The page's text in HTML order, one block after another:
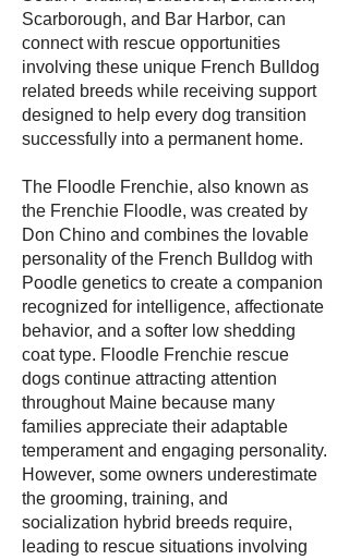
Scarborough, and Bar Harbor, can
connect with rescue opportunities
involving these unique French Bulldog
related breeds while receiving support
designed to help every dog transition
successfully into a permanent home.
The Floodle Frenchie, also known as
the Frenchie Floodle, was created by
Don Chino and combines the lovable
personality of the French Bulldog with
Poodle genetics to create a companion
recognized for intelligence, affectionate
behavior, and a softer low shedding
coat type. Floodle Frenchie rescue
dogs continue attracting attention
throughout Maine because many
families appreciate their adaptable
temperament and engaging personality.
However, some owners underestimate
the grooming, training, and
socialization hybrid breeds require,
leading to rescue situations involving